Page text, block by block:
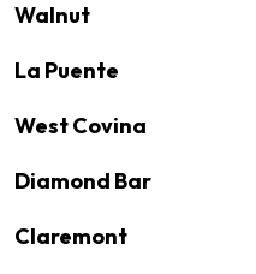
Walnut
La Puente
West Covina
Diamond Bar
Claremont